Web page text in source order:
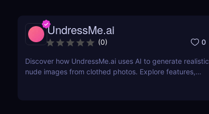
UndressMe.ai
(0) 0
Discover how UndressMe.ai uses AI to generate realistic
nude images from clothed photos. Explore features,